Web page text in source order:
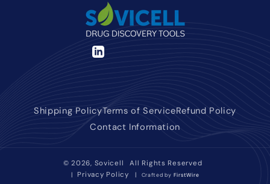
LinkedIn
Shipping PolicyTerms of ServiceRefund Policy
Contact Information
© 2026, Sovicell All Rights Reserved
| Privacy Policy | Crafted by FirstWire